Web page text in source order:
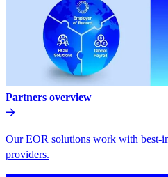
Partners overview
Our EOR solutions work with best-
providers.